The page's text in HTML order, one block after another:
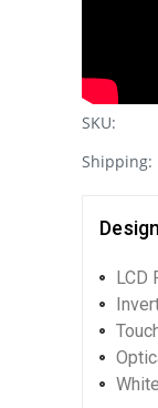
SKU:
Shipping:
LCD